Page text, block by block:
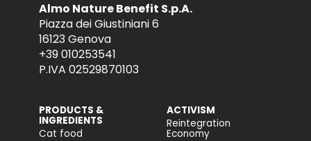
Almo Nature Benefit S.p.A.
Piazza dei Giustiniani 6
16123 Genova
+39 010253541
P.IVA 02529870103
PRODUCTS &
INGREDIENTS
Cat food
ACTIVISM
Reintegration
Economy